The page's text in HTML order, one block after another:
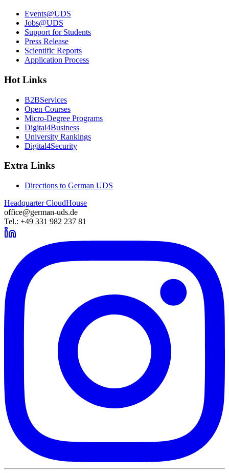
Events@UDS
Jobs@UDS
Support for Students
Press Release
Scientific Reports
Application Process
Hot Links
B2BServices
Open Courses
Micro-Degree Programs
Digital4Business
University Rankings
Digital4Security
Extra Links
Directions to German UDS
Headquarter CloudHouse
office@german-uds.de
Tel.: +49 331 982 237 81